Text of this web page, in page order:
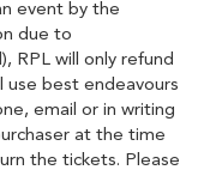
event by the
due to
RPL will only refund
use best endeavours
email or in writing
at the time
the tickets. Please